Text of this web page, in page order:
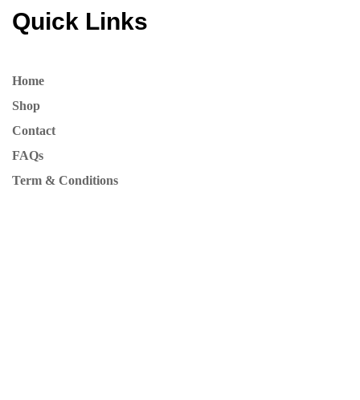
Quick Links
Home
Shop
Contact
FAQs
Term & Conditions